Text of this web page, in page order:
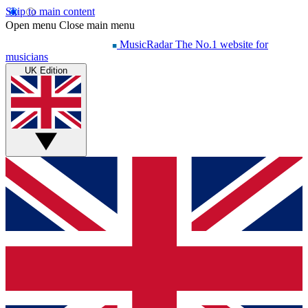
Skip to main content
Open menu Close main menu
MusicRadar The No.1 website for
musicians
UK Edition